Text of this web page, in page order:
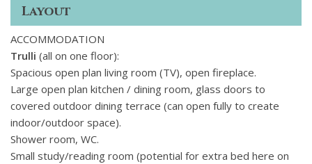
Layout
ACCOMMODATION
Trulli (all on one floor):
Spacious open plan living room (TV), open fireplace.
Large open plan kitchen / dining room, glass doors to
covered outdoor dining terrace (can open fully to create
indoor/outdoor space).
Shower room, WC.
Small study/reading room (potential for extra bed here on